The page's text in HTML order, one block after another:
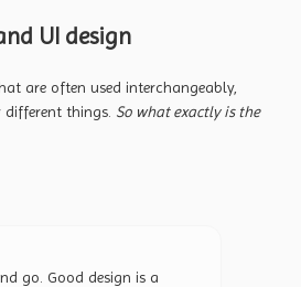
UI design
are often used interchangeably,
things. So what exactly is the
go. Good design is a